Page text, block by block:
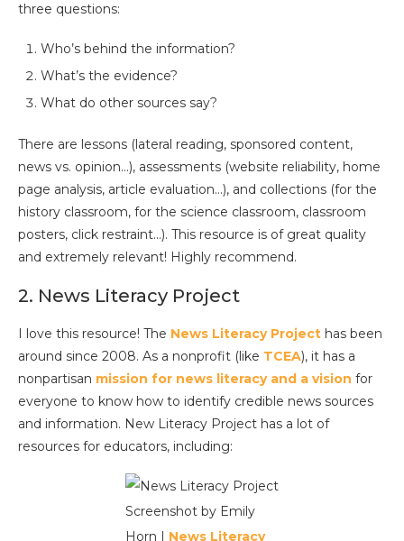
three questions:
Who’s behind the information?
What’s the evidence?
What do other sources say?
There are lessons (lateral reading, sponsored content,
news vs. opinion…), assessments (website reliability, home
page analysis, article evaluation…), and collections (for the
history classroom, for the science classroom, classroom
posters, click restraint…). This resource is of great quality
and extremely relevant! Highly recommend.
2. News Literacy Project
I love this resource! The News Literacy Project has been
around since 2008. As a nonprofit (like TCEA), it has a
nonpartisan mission for news literacy and a vision for
everyone to know how to identify credible news sources
and information. New Literacy Project has a lot of
resources for educators, including:
Screenshot by Emily
Horn | News Literacy